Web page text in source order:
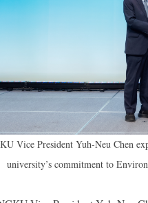
Vice President Yuh-Neu Chen
university’s commitment to